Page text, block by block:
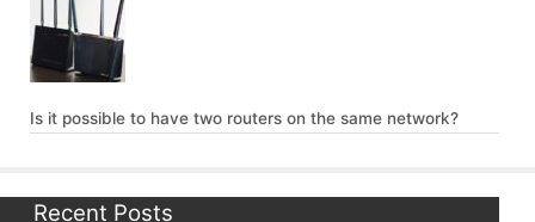
Is it possible to have two routers on the same network?
Recent Posts